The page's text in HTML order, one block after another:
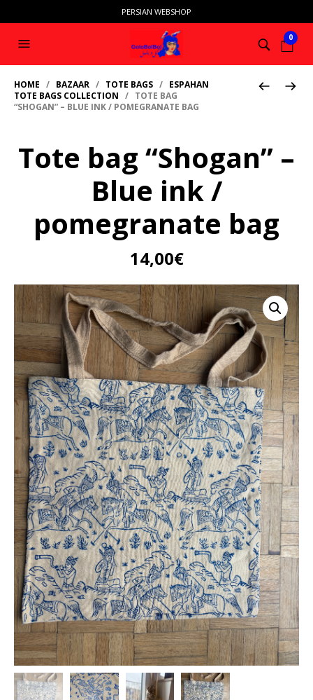
PERSIAN WEBSHOP
0
HOME / BAZAAR / TOTE BAGS / ESPAHAN
TOTE BAGS COLLECTION / TOTE BAG
“SHOGAN” – BLUE INK / POMEGRANATE BAG
Tote bag “Shogan” –
Blue ink /
pomegranate bag
14,00€